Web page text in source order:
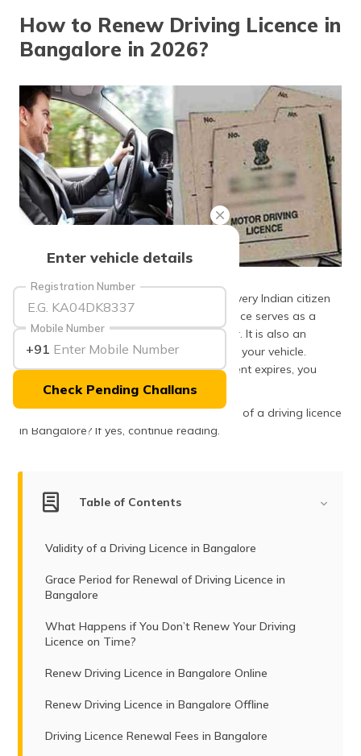
ગુજરાતી
(Gujarati)
(Kannada)
മലയാളം
(Malayalam)
ଓଡ଼ିଆ
(Oriya)
ਪੰਜਾਬੀ
(Punjabi)
मैथिली
(Maithili)
অসমীয়া
(Assamese)
Enter vehicle details
Registration Number
Mobile Number
+91
Check Pending Challans
How to Renew Driving Licence in
Bangalore in 2026?
1988 mandates every Indian citizen
to hold adriving licence
. Your driving licence serves as a
document proof of being a certified driver. It is also an
essential document to claim insurance for your vehicle.
Although, once the validity of this document expires, you
need to apply for the same.
Want to know the procedures of renewal of a driving licence
in Bangalore? If yes, continue reading.
Table of Contents
Validity of a Driving Licence in Bangalore
Grace Period for Renewal of Driving Licence in
Bangalore
What Happens if You Don’t Renew Your Driving
Licence on Time?
Renew Driving Licence in Bangalore Online
Renew Driving Licence in Bangalore Offline
Driving Licence Renewal Fees in Bangalore